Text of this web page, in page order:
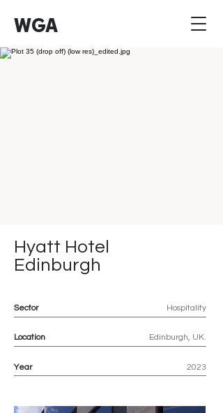
WGA
Hyatt Hotel
Edinburgh
Sector Hospitality
Location Edinburgh, UK.
Year 2023